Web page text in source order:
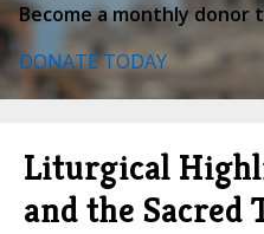
Become a monthly donor
DONATE TODAY
Liturgical
and the Sacred